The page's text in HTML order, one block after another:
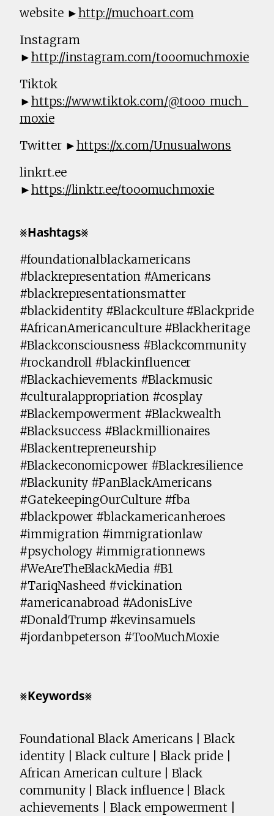
website ►http://muchoart.com
Instagram
►http://instagram.com/tooomuchmoxie
Tiktok
►https://www.tiktok.com/@tooo_much_
moxie
Twitter ►https://x.com/Unusualwons
linkrt.ee
►https://linktr.ee/tooomuchmoxie
⨳𝗛𝗮𝘀𝗵𝘁𝗮𝗴𝘀⨳
#foundationalblackamericans
#blackrepresentation #Americans
#blackrepresentationsmatter
#blackidentity #Blackculture #Blackpride
#AfricanAmericanculture #Blackheritage
#Blackconsciousness #Blackcommunity
#rockandroll #blackinfluencer
#Blackachievements #Blackmusic
#culturalappropriation #cosplay
#Blackempowerment #Blackwealth
#Blacksuccess #Blackmillionaires
#Blackentrepreneurship
#Blackeconomicpower #Blackresilience
#Blackunity #PanBlackAmericans
#GatekeepingOurCulture #fba
#blackpower #blackamericanheroes
#immigration #immigrationlaw
#psychology #immigrationnews
#WeAreTheBlackMedia #B1
#TariqNasheed #vickination
#americanabroad #AdonisLive
#DonaldTrump #kevinsamuels
#jordanbpeterson #TooMuchMoxie
⨳𝗞𝗲𝘆𝘄𝗼𝗿𝗱𝘀⨳
Foundational Black Americans | Black
identity | Black culture | Black pride |
African American culture | Black
community | Black influence | Black
achievements | Black empowerment |